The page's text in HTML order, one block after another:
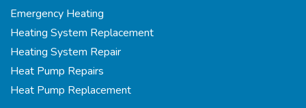
Emergency Heating
Heating System Replacement
Heating System Repair
Heat Pump Repairs
Heat Pump Replacement